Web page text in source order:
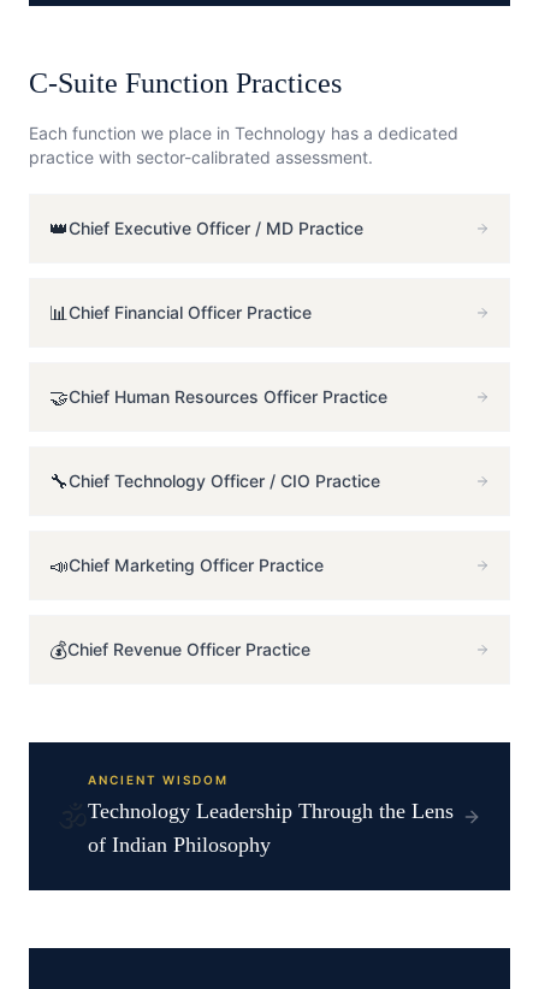
C-Suite Function Practices
Each function we place in Technology has a dedicated
practice with sector-calibrated assessment.
👑Chief Executive Officer / MD Practice
📊Chief Financial Officer Practice
🤝Chief Human Resources Officer Practice
🔧Chief Technology Officer / CIO Practice
📣Chief Marketing Officer Practice
💰Chief Revenue Officer Practice
ANCIENT WISDOM
Technology Leadership Through the Lens
of Indian Philosophy